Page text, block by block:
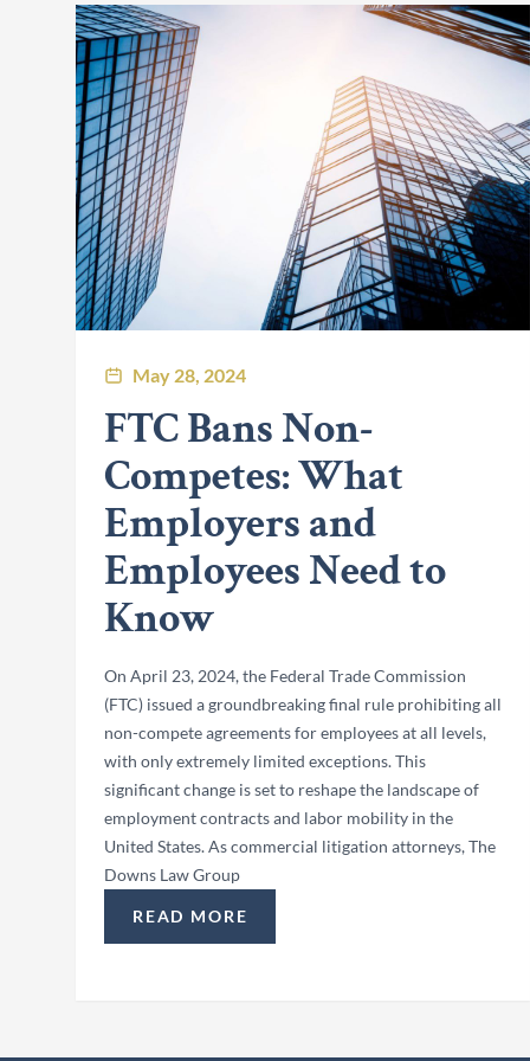
May 28, 2024
FTC Bans Non-
Competes: What
Employers and
Employees Need to
Know
On April 23, 2024, the Federal Trade Commission
(FTC) issued a groundbreaking final rule prohibiting all
non-compete agreements for employees at all levels,
with only extremely limited exceptions. This
significant change is set to reshape the landscape of
employment contracts and labor mobility in the
United States. As commercial litigation attorneys, The
Downs Law Group
READ MORE
“FTC BANS NON-COMPETES: WHAT